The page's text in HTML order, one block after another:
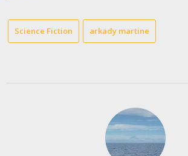
Science Fiction arkady martine